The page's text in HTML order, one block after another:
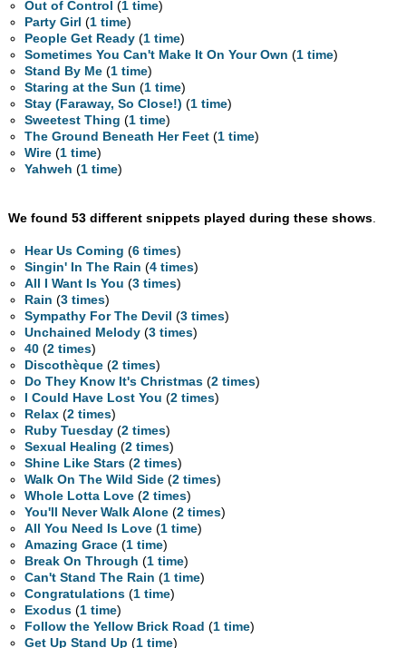
Out of Control (1 time)
Party Girl (1 time)
People Get Ready (1 time)
Sometimes You Can't Make It On Your Own (1 time)
Stand By Me (1 time)
Staring at the Sun (1 time)
Stay (Faraway, So Close!) (1 time)
Sweetest Thing (1 time)
The Ground Beneath Her Feet (1 time)
Wire (1 time)
Yahweh (1 time)
We found 53 different snippets played during these shows.
Hear Us Coming (6 times)
Singin' In The Rain (4 times)
All I Want Is You (3 times)
Rain (3 times)
Sympathy For The Devil (3 times)
Unchained Melody (3 times)
40 (2 times)
Discothèque (2 times)
Do They Know It's Christmas (2 times)
I Could Have Lost You (2 times)
Relax (2 times)
Ruby Tuesday (2 times)
Sexual Healing (2 times)
Shine Like Stars (2 times)
Walk On The Wild Side (2 times)
Whole Lotta Love (2 times)
You'll Never Walk Alone (2 times)
All You Need Is Love (1 time)
Amazing Grace (1 time)
Break On Through (1 time)
Can't Stand The Rain (1 time)
Congratulations (1 time)
Exodus (1 time)
Follow the Yellow Brick Road (1 time)
Get Up Stand Up (1 time)